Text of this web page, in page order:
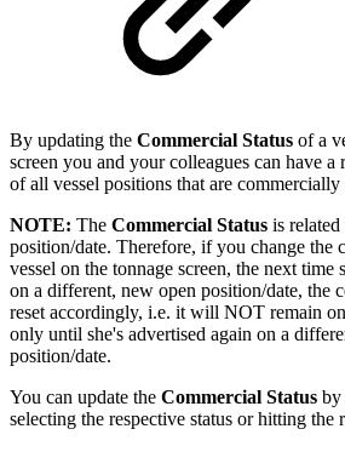
By updating the Commercial Status of a
screen you and your colleagues can have
of all vessel positions that are commercially
NOTE: The Commercial Status is
position/date. Therefore, if you change the
vessel on the tonnage screen, the next time
on a different, new open position/date, the
reset accordingly, i.e. it will NOT remain
only until she's advertised again on a
position/date.
You can update the Commercial Status by
selecting the respective status or hitting the